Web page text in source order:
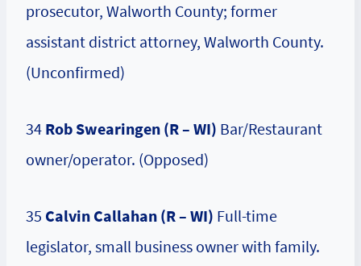
prosecutor, Walworth County; former
assistant district attorney, Walworth County.
(Unconfirmed)
34 Rob Swearingen (R – WI) Bar/Restaurant
owner/operator. (Opposed)
35 Calvin Callahan (R – WI) Full-time
legislator, small business owner with family.